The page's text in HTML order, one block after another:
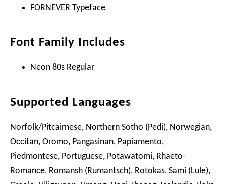
FORNEVER Typeface
Font Family Includes
Neon 80s Regular
Supported Languages
Norfolk/Pitcairnese, Northern Sotho (Pedi), Norwegian,
Occitan, Oromo, Pangasinan, Papiamento,
Piedmontese, Portuguese, Potawatomi, Rhaeto-
Romance, Romansh (Rumantsch), Rotokas, Sami (Lule),